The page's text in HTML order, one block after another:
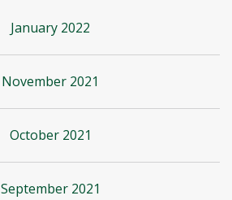
January 2022
November 2021
October 2021
September 2021